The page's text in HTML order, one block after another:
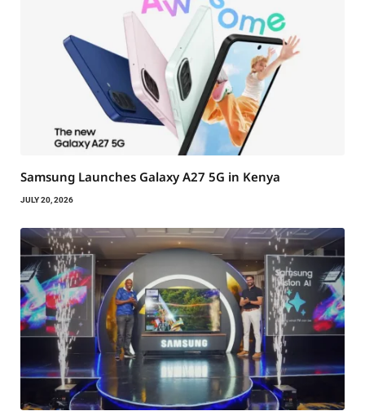
Samsung Launches Galaxy A27 5G in Kenya
JULY 20, 2026